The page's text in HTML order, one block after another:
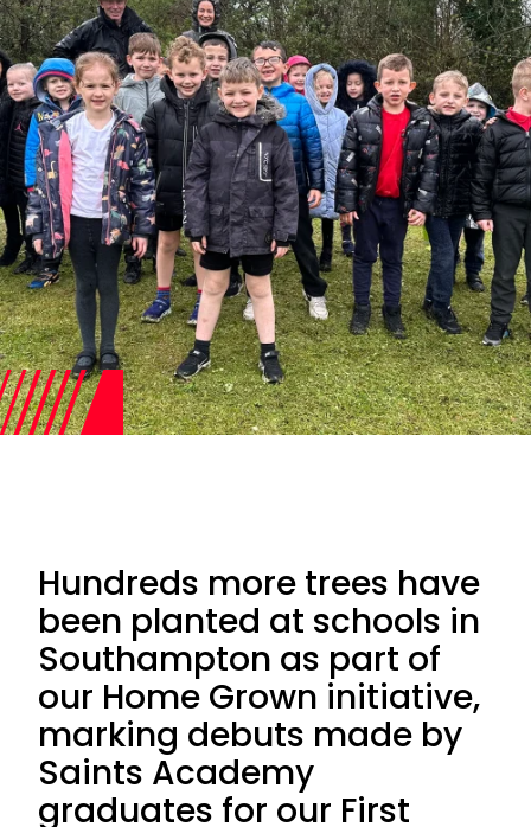
Hundreds more trees have
been planted at schools in
Southampton as part of
our Home Grown initiative,
marking debuts made by
Saints Academy
graduates for our First